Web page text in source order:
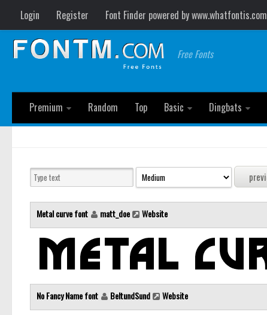
Login Register Font Finder powered by www.whatfontis.com
Free Fonts
Premium
Random Top Basic Dingbats
Metal curve font matt_doe Website
No Fancy Name font BeltundSund Website